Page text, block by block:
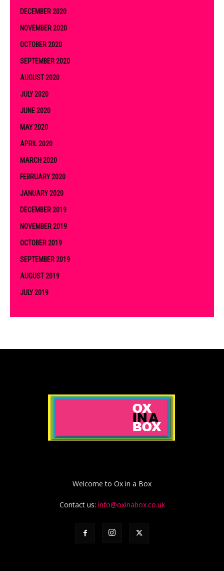
DECEMBER 2020
NOVEMBER 2020
OCTOBER 2020
SEPTEMBER 2020
AUGUST 2020
JULY 2020
JUNE 2020
MAY 2020
APRIL 2020
MARCH 2020
FEBRUARY 2020
JANUARY 2020
DECEMBER 2019
NOVEMBER 2019
OCTOBER 2019
SEPTEMBER 2019
AUGUST 2019
JULY 2019
Welcome to Ox in a Box
Contact us: info@oxinabox.co.uk